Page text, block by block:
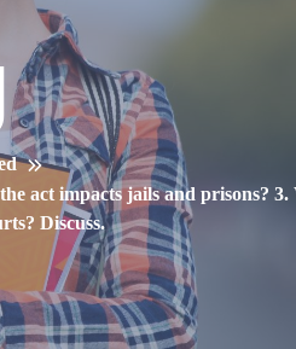
act impacts jails and prisons? 3.
Discuss.